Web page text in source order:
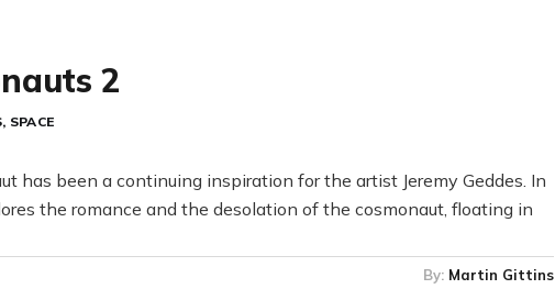
2
SPACE
has been a continuing inspiration for the artist Jeremy Geddes. In
the romance and the desolation of the cosmonaut, floating in
By: Martin Gittins